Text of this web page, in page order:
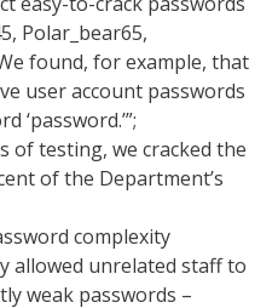
Polar_bear65,
found, for example, that
user account passwords
‘password.’”;
of testing, we cracked the
of the Department’s
complexity
allowed unrelated staff to
weak passwords –